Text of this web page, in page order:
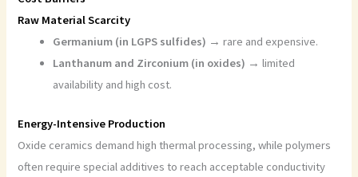
Raw Material Scarcity
Germanium (in LGPS sulfides) → rare and expensive.
Lanthanum and Zirconium (in oxides) → limited
availability and high cost.
Energy-Intensive Production
Oxide ceramics demand high thermal processing, while polymers
often require special additives to reach acceptable conductivity